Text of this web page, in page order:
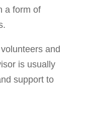
a form of
and
is usually
support to